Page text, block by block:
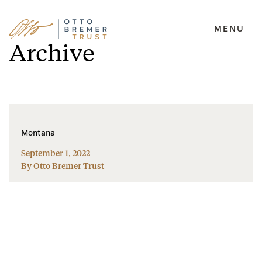
Skip
to
content
MENU
Archive
Montana
September 1, 2022
By Otto Bremer Trust